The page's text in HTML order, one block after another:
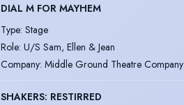
DIAL M FOR MAYHEM
Type: Stage
Role: U/S Sam, Ellen & Jean
Company: Middle Ground Theatre Company
SHAKERS: RESTIRRED